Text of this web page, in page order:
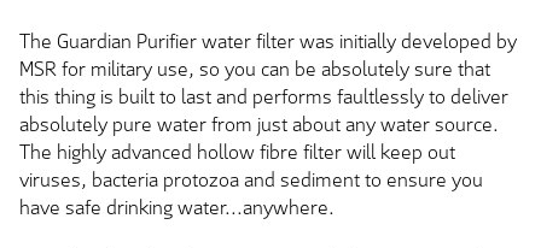
The Guardian Purifier water filter was initially developed by
MSR for military use, so you can be absolutely sure that
this thing is built to last and performs faultlessly to deliver
absolutely pure water from just about any water source.
The highly advanced hollow fibre filter will keep out
viruses, bacteria protozoa and sediment to ensure you
have safe drinking water...anywhere.